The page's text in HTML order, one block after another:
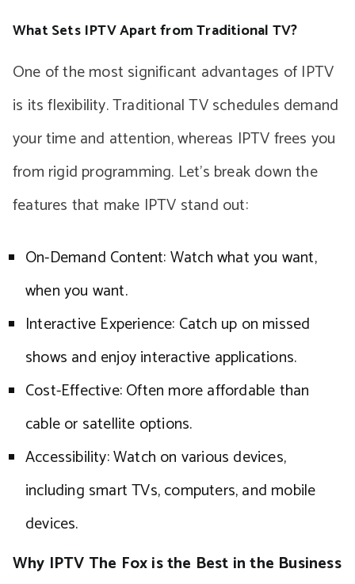
What Sets IPTV Apart from Traditional TV?
One of the most significant advantages of IPTV
is its flexibility. Traditional TV schedules demand
your time and attention, whereas IPTV frees you
from rigid programming. Let’s break down the
features that make IPTV stand out:
On-Demand Content: Watch what you want,
when you want.
Interactive Experience: Catch up on missed
shows and enjoy interactive applications.
Cost-Effective: Often more affordable than
cable or satellite options.
Accessibility: Watch on various devices,
including smart TVs, computers, and mobile
devices.
Why IPTV The Fox is the Best in the Business